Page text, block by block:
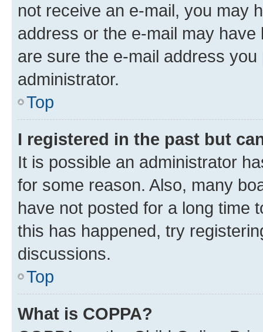
not receive an e-mail, you may
address or the e-mail may
are sure the e-mail address
administrator.
Top
I registered in the past but
It is possible an administrator
for some reason. Also, many
have not posted for a long time
this has happened, try
discussions.
Top
What is COPPA?